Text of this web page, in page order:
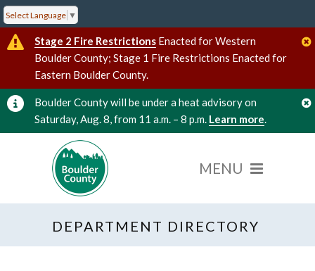
Select Language ▼
Stage 2 Fire Restrictions Enacted for Western
Boulder County; Stage 1 Fire Restrictions Enacted for
Eastern Boulder County.
Boulder County will be under a heat advisory on
Saturday, Aug. 8, from 11 a.m. – 8 p.m. Learn more.
DEPARTMENT DIRECTORY